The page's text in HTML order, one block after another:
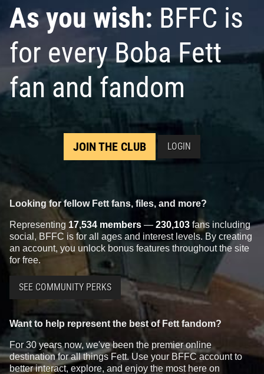
As you wish: BFFC is
for every Boba Fett
fan and fandom
JOIN THE CLUB LOGIN
Looking for fellow Fett fans, files, and more?
Representing 17,534 members — 230,103 fans including
social, BFFC is for all ages and interest levels. By creating
an account, you unlock bonus features throughout the site
for free.
SEE COMMUNITY PERKS
Want to help represent the best of Fett fandom?
For 30 years now, we've been the premier online
destination for all things Fett. Use your BFFC account to
better interact, explore, and enjoy the most here on